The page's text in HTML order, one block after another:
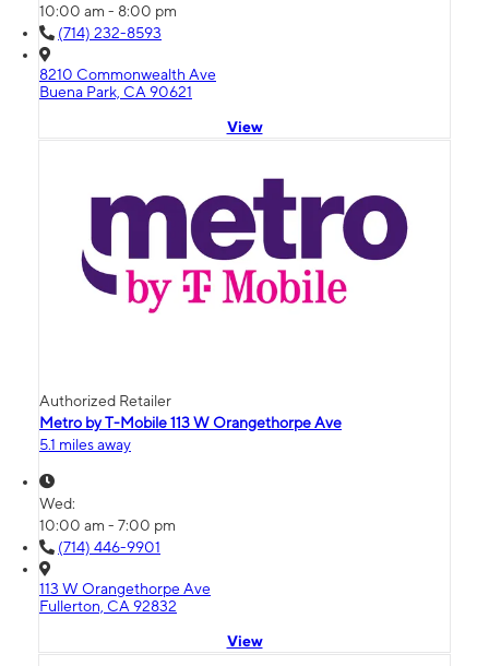
10:00 am - 8:00 pm
(714) 232-8593
8210 Commonwealth Ave
Buena Park, CA 90621
View
Authorized Retailer
Metro by T-Mobile 113 W Orangethorpe Ave
5.1 miles away
Wed:
10:00 am - 7:00 pm
(714) 446-9901
113 W Orangethorpe Ave
Fullerton, CA 92832
View